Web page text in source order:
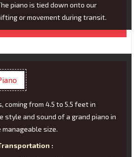
piano is tied down onto our
or movement during transit.
coming from 4.5 to 5.5 feet in
style and sound of a grand piano in
size.
: